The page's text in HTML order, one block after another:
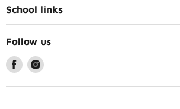
School links
Follow us